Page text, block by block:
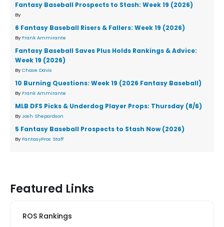
Fantasy Baseball Prospects to Stash: Week 19 (2026)
By
6 Fantasy Baseball Risers & Fallers: Week 19 (2026)
By Frank Ammirante
Fantasy Baseball Saves Plus Holds Rankings & Advice:
Week 19 (2026)
By Chase Davis
10 Burning Questions: Week 19 (2026 Fantasy Baseball)
By Frank Ammirante
MLB DFS Picks & Underdog Player Props: Thursday (8/6)
By Josh Shepardson
5 Fantasy Baseball Prospects to Stash Now (2026)
By FantasyPros Staff
Featured Links
ROS Rankings